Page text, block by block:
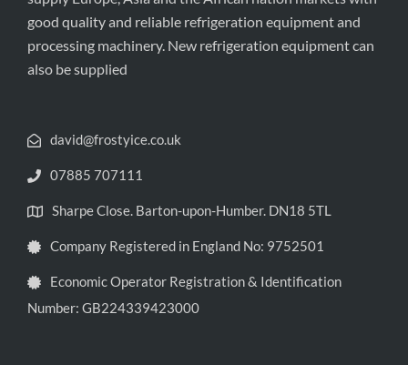
good quality and reliable refrigeration equipment and
processing machinery. New refrigeration equipment can
also be supplied
david@frostyice.co.uk
07885 707111
Sharpe Close. Barton-upon-Humber. DN18 5TL
Company Registered in England No: 9752501
Economic Operator Registration & Identification
Number: GB224339423000